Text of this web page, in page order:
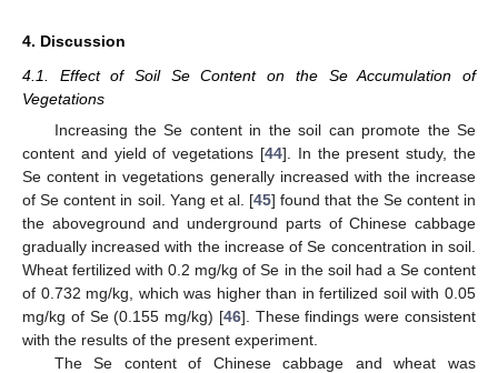
4. Discussion
4.1. Effect of Soil Se Content on the Se Accumulation of
Vegetations
Increasing the Se content in the soil can promote the Se
content and yield of vegetations [44]. In the present study, the
Se content in vegetations generally increased with the increase
of Se content in soil. Yang et al. [45] found that the Se content in
the aboveground and underground parts of Chinese cabbage
gradually increased with the increase of Se concentration in soil.
Wheat fertilized with 0.2 mg/kg of Se in the soil had a Se content
of 0.732 mg/kg, which was higher than in fertilized soil with 0.05
mg/kg of Se (0.155 mg/kg) [46]. These findings were consistent
with the results of the present experiment.
The Se content of Chinese cabbage and wheat was